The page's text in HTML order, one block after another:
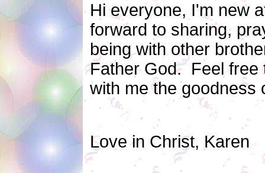
Hi everyone, I'm new
forward to sharing,
being with other
Father God. Feel free
with me the goodness
Love in Christ, Karen